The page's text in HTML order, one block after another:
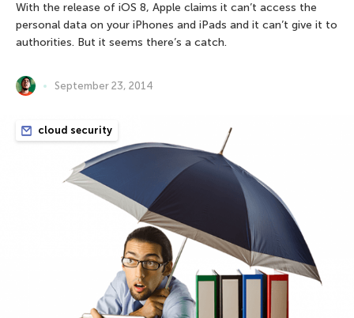
With the release of iOS 8, Apple claims it can’t access the
personal data on your iPhones and iPads and it can’t give it to
authorities. But it seems there’s a catch.
September 23, 2014
cloud security